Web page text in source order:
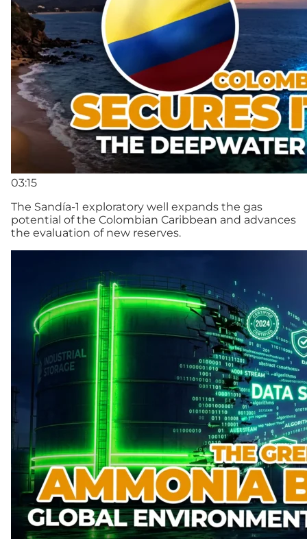
03:15
The Sandía-1 exploratory well expands the gas
potential of the Colombian Caribbean and advances
the evaluation of new reserves.